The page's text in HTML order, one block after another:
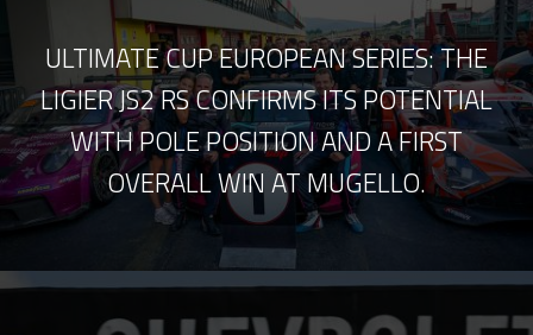
ULTIMATE CUP EUROPEAN SERIES: THE
LIGIER JS2 RS CONFIRMS ITS POTENTIAL
WITH POLE POSITION AND A FIRST
OVERALL WIN AT MUGELLO.